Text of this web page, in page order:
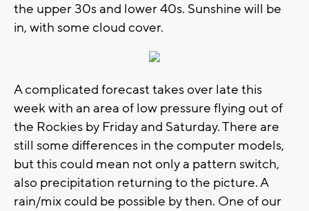
the upper 30s and lower 40s. Sunshine will be
in, with some cloud cover.
A complicated forecast takes over late this
week with an area of low pressure flying out of
the Rockies by Friday and Saturday. There are
still some differences in the computer models,
but this could mean not only a pattern switch,
also precipitation returning to the picture. A
rain/mix could be possible by then. One of our